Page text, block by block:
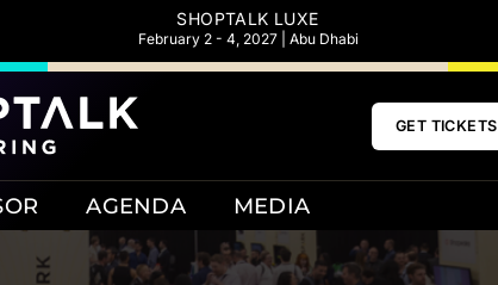
SHOPTALK LUXE
February 2 - 4, 2027 | Abu Dhabi
GET TICKETS
AGENDA MEDIA